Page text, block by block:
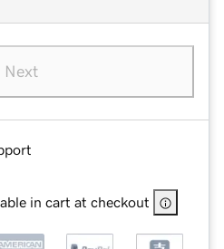
Next
in cart at checkout